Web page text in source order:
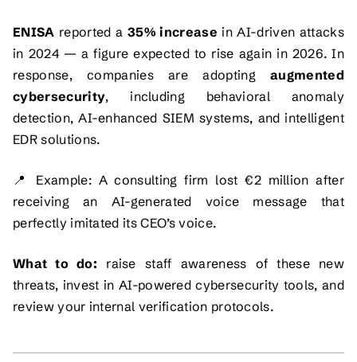
ENISA reported a 35% increase in AI-driven attacks
in 2024 — a figure expected to rise again in 2026. In
response, companies are adoptingaugmented
cybersecurity, including behavioral anomaly
detection, AI-enhanced SIEM systems, and intelligent
EDR solutions.
📍 Example:A consulting firm lost €2 million after
receiving an AI-generated voice message that
perfectly imitated its CEO’s voice.
What to do: raise staff awareness of these new
threats, invest in AI-powered cybersecurity tools, and
review your internal verification protocols.